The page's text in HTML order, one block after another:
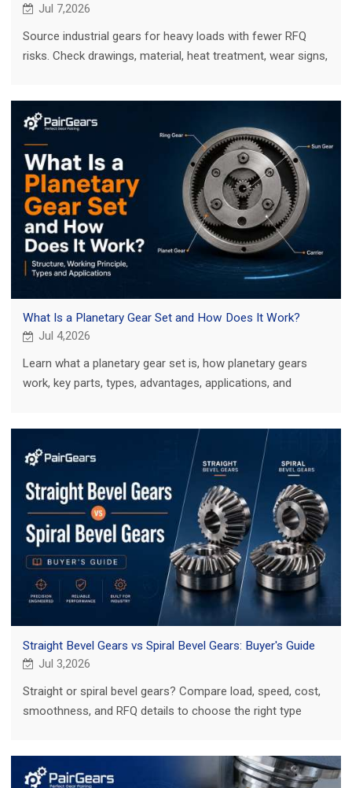
Jul 7,2026
Source industrial gears for heavy loads with fewer RFQ
risks. Check drawings, material, heat treatment, wear signs,
What Is a Planetary Gear Set and How Does It Work?
Jul 4,2026
Learn what a planetary gear set is, how planetary gears
work, key parts, types, advantages, applications, and
Straight Bevel Gears vs Spiral Bevel Gears: Buyer's Guide
Jul 3,2026
Straight or spiral bevel gears? Compare load, speed, cost,
smoothness, and RFQ details to choose the right type